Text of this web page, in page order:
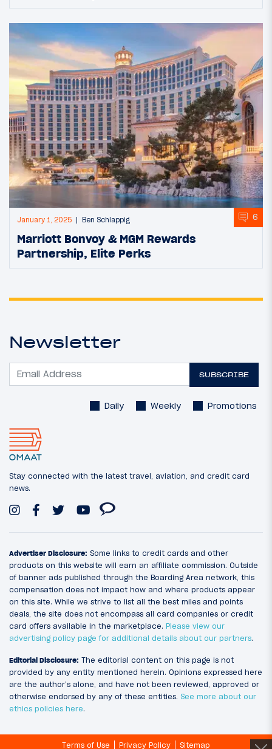
January 1, 2025 Ben Schlappig 6
Marriott Bonvoy & MGM Rewards
Partnership, Elite Perks
Newsletter
SUBSCRIBE
Daily Weekly Promotions
Stay connected with the latest travel, aviation, and credit card
news.
Advertiser Disclosure: Some links to credit cards and other
products on this website will earn an affiliate commission. Outside
of banner ads published through the Boarding Area network, this
compensation does not impact how and where products appear
on this site. While we strive to list all the best miles and points
deals, the site does not encompass all card companies or credit
card offers available in the marketplace. Please view our
advertising policy page for additional details about our partners.
Editorial Disclosure: The editorial content on this page is not
provided by any entity mentioned herein. Opinions expressed here
are the author’s alone, and have not been reviewed, approved or
otherwise endorsed by any of these entities. See more about our
ethics policies here.
Terms of Use Privacy Policy Sitemap